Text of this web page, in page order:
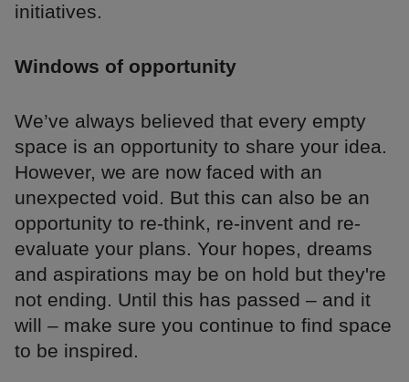
initiatives.
Windows of opportunity
We’ve always believed that every empty
space is an opportunity to share your idea.
However, we are now faced with an
unexpected void. But this can also be an
opportunity to re-think, re-invent and re-
evaluate your plans. Your hopes, dreams
and aspirations may be on hold but they're
not ending. Until this has passed – and it
will – make sure you continue to find space
to be inspired.